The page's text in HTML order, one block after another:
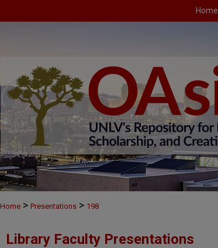
Home
Home > Presentations > 198
Library Faculty Presentations